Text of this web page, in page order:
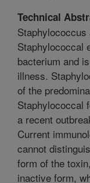
Technical
Staphylococcal
bacterium and
illness.
of the
Staphylococcal
a recent
Current
cannot
form of the
inactive form,